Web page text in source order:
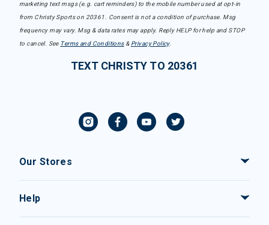
marketing text msgs (e.g. cart reminders) to the mobile number used at opt-in
from Christy Sports on 20361. Consent is not a condition of purchase. Msg
frequency may vary. Msg & data rates may apply. Reply HELP for help and STOP
to cancel. See Terms and Conditions& Privacy Policy.
TEXT CHRISTY TO 20361
Our Stores
Help